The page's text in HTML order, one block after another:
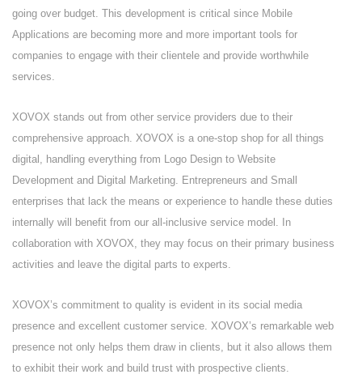
going over budget. This development is critical since Mobile
Applications are becoming more and more important tools for
companies to engage with their clientele and provide worthwhile
services.
XOVOX stands out from other service providers due to their
comprehensive approach. XOVOX is a one-stop shop for all things
digital, handling everything from Logo Design to Website
Development and Digital Marketing. Entrepreneurs and Small
enterprises that lack the means or experience to handle these duties
internally will benefit from our all-inclusive service model. In
collaboration with XOVOX, they may focus on their primary business
activities and leave the digital parts to experts.
XOVOX’s commitment to quality is evident in its social media
presence and excellent customer service. XOVOX’s remarkable web
presence not only helps them draw in clients, but it also allows them
to exhibit their work and build trust with prospective clients.